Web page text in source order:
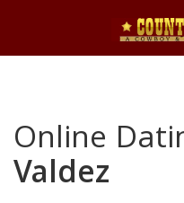
Online
Valdez